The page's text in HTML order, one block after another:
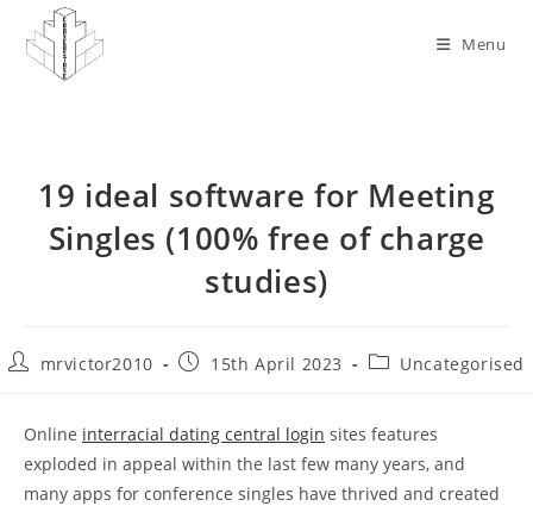
content
Menu
19 ideal software for Meeting
Singles (100% free of charge
studies)
Postmrvictor2010
Post15th April 2023
PostUncategorised
Online interracial dating central login sites features
exploded in appeal within the last few many years, and
many apps for conference singles have thrived and created